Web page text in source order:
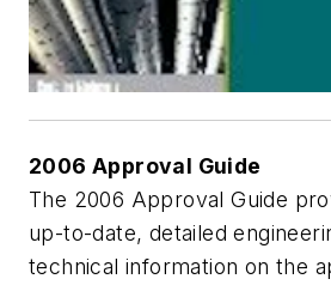
2006 Approval Guide
The 2006 Approval Guide
up-to-date, detailed
technical information on the